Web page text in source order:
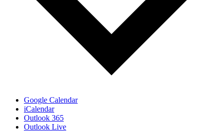
Google Calendar
iCalendar
Outlook 365
Outlook Live